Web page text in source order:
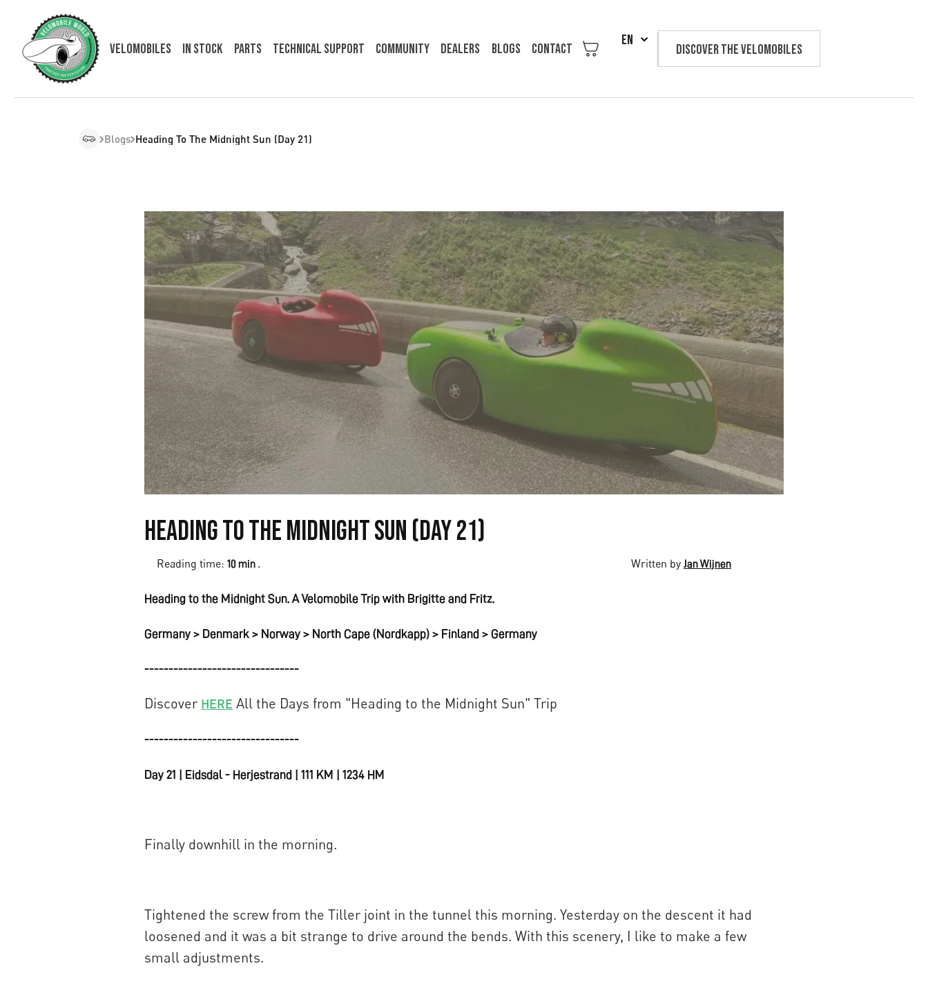
Velomobiles In Stock Parts Technical support Community Dealers Blogs Contact
EN
Discover the velomobiles
Blogs Heading To The Midnight Sun (Day 21)
Heading to the Midnight Sun (Day 21)
Reading time: 10 min . Written by Jan Wijnen
Heading to the Midnight Sun. A Velomobile Trip with Brigitte and Fritz.
Germany > Denmark > Norway > North Cape (Nordkapp) > Finland > Germany
--------------------------------
Discover HERE All the Days from "Heading to the Midnight Sun" Trip
--------------------------------
Day 21 | Eidsdal - Herjestrand | 111 KM | 1234 HM
Finally downhill in the morning.
Tightened the screw from the Tiller joint in the tunnel this morning. Yesterday on the descent it had
loosened and it was a bit strange to drive around the bends. With this scenery, I like to make a few
small adjustments.